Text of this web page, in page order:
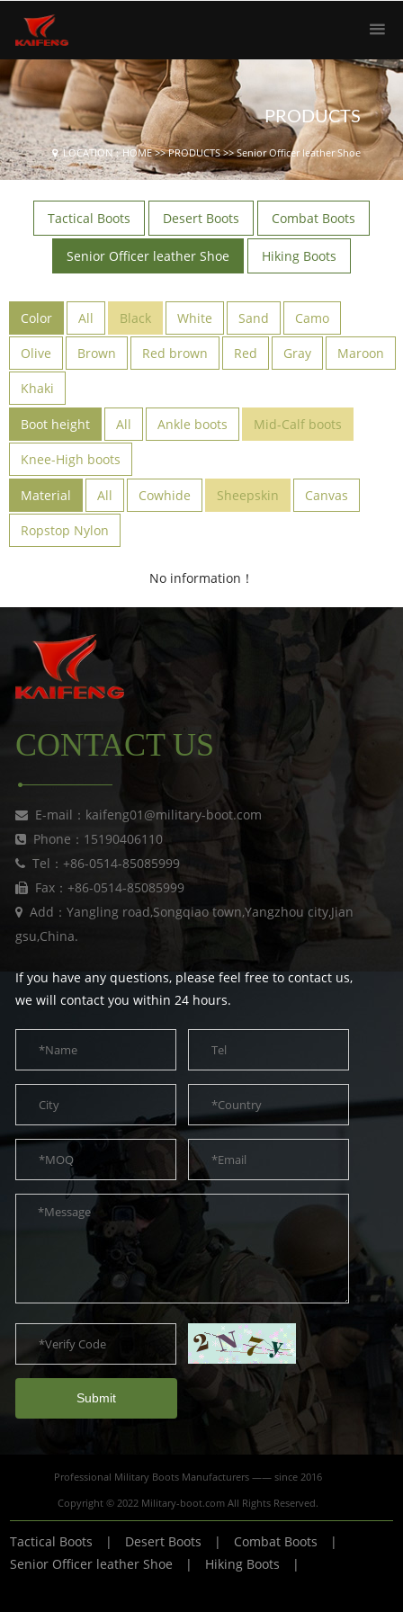
PRODUCTS
LOCATION：HOME>>PRODUCTS>>Senior Officer leather Shoe
Tactical Boots Desert Boots Combat Boots
Senior Officer leather Shoe Hiking Boots
Color All Black White Sand Camo
Olive Brown Red brown Red Gray Maroon
Khaki
Boot height All Ankle boots Mid-Calf boots
Knee-High boots
Material All Cowhide Sheepskin Canvas
Ropstop Nylon
No information！
CONTACT US
E-mail：kaifeng01@military-boot.com
Phone：15190406110
Tel：+86-0514-85085999
Fax：+86-0514-85085999
Add：Yangling road,Songqiao town,Yangzhou city,Jian
gsu,China.
If you have any questions, please feel free to contact us,
we will contact you within 24 hours.
Submit
Professional Military Boots Manufacturers —— since 2016
Copyright © 2022 Military-boot.com All Rights Reserved.
Tactical Boots | Desert Boots | Combat Boots |
Senior Officer leather Shoe | Hiking Boots |